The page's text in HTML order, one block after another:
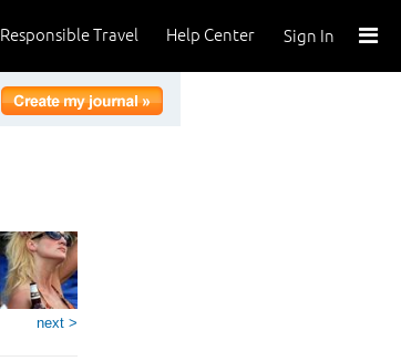
Sign In
Help Center
Responsible Travel
next >